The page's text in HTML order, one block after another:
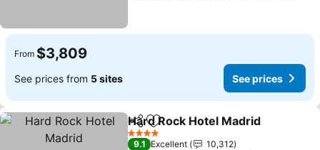
From $3,809
See prices from 5 sites See prices
ShareAdd to favorites
Hard Rock Hotel Madrid
4 Stars
9.1 Excellent
10,312